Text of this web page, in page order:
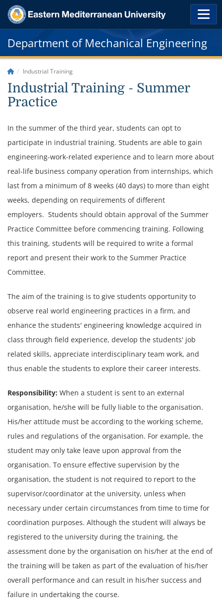
Department of Mechanical Engineering
Industrial Training
Industrial Training - Summer
Practice
In the summer of the third year, students can opt to
participate in industrial training. Students are able to gain
engineering-work-related experience and to learn more about
real-life business company operation from internships, which
last from a minimum of 8 weeks (40 days) to more than eight
weeks, depending on requirements of different
employers. Students should obtain approval of the Summer
Practice Committee before commencing training. Following
this training, students will be required to write a formal
report and present their work to the Summer Practice
Committee.
The aim of the training is to give students opportunity to
observe real world engineering practices in a firm, and
enhance the students' engineering knowledge acquired in
class through field experience, develop the students' job
related skills, appreciate interdisciplinary team work, and
thus enable the students to explore their career interests.
Responsibility: When a student is sent to an external
organisation, he/she will be fully liable to the organisation.
His/her attitude must be according to the working scheme,
rules and regulations of the organisation. For example, the
student may only take leave upon approval from the
organisation. To ensure effective supervision by the
organisation, the student is not required to report to the
supervisor/coordinator at the university, unless when
necessary under certain circumstances from time to time for
coordination purposes. Although the student will always be
registered to the university during the training, the
assessment done by the organisation on his/her at the end of
the training will be taken as part of the evaluation of his/her
overall performance and can result in his/her success and
failure in undertaking the course.